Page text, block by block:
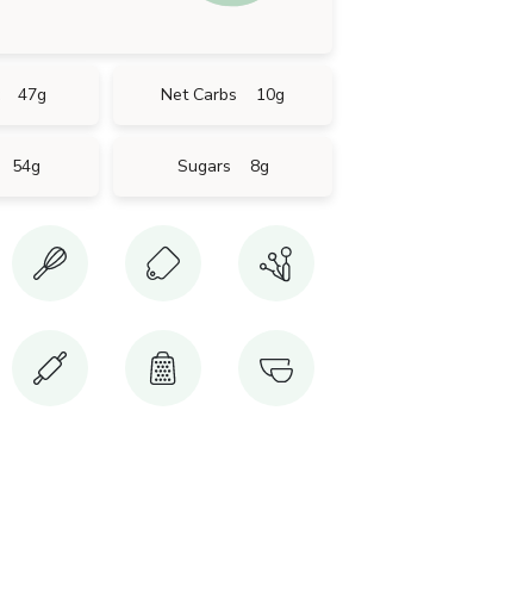
47g Net Carbs 10g
54g Sugars 8g